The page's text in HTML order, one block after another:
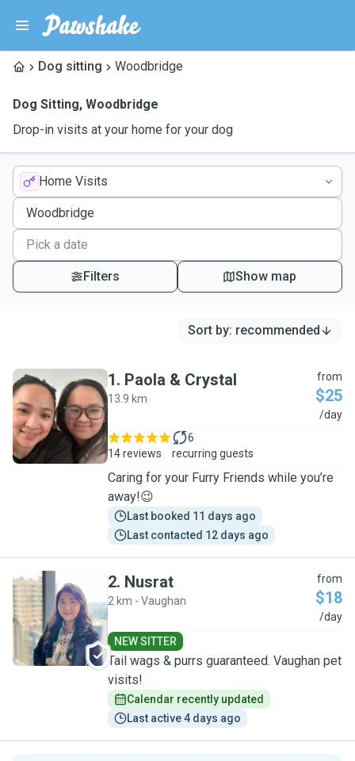
Dog sitting Woodbridge
Dog Sitting, Woodbridge
Drop-in visits at your home for your dog
Home Visits
Filters Show map
Sort by: recommended
P
1. Paola & Crystal
13.9 km
from
$25
/day
14 reviews
6
recurring guests
Caring for your Furry Friends while you’re
away!😉
Last booked 11 days ago
Last contacted 12 days ago
N
2. Nusrat
2 km - Vaughan
from
$18
/day
NEW SITTER
Tail wags & purrs guaranteed. Vaughan pet
visits!
Calendar recently updated
Last active 4 days ago